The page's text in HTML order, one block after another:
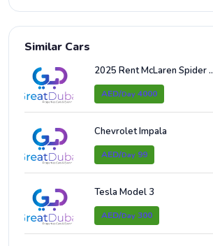
Similar Cars
2025 Rent McLaren Spider ..
AED/Day 4000
Chevrolet Impala
AED/Day 99
Tesla Model 3
AED/Day 300